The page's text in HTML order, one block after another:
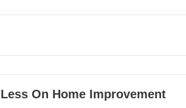
On Home Improvement